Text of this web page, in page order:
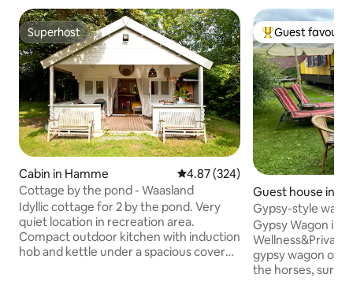
Superhost
Superhost
Cabin in Hamme 4.87 out of 5 average rating,
4.87 (324)
Cottage by the pond - Waasland
Idyllic cottage for 2 by the pond. Very
quiet location in recreation area.
Compact outdoor kitchen with induction
hob and kettle under a spacious covered
Top guest
Guest
Guest house in
Gypsy-style
Kempen
Gypsy Wagon in
gypsy wagon on
the horses,